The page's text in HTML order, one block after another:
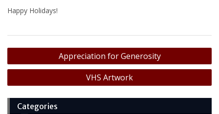
Happy Holidays!
Post
navigation
Appreciation for Generosity
VHS Artwork
Categories